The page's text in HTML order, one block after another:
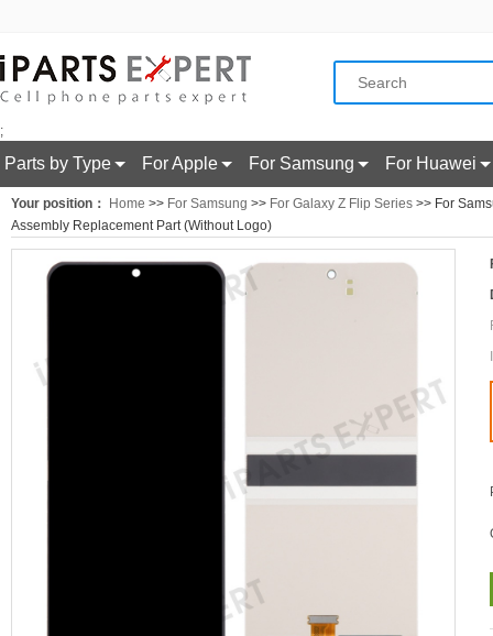
;
Parts by Type For Apple For Samsung For Huawei
Your position： Home >> For Samsung >> For Galaxy Z Flip Series >> For
Assembly Replacement Part (Without Logo)